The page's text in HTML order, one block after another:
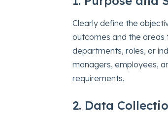
Clearly define the
outcomes and the areas
departments, roles, or
managers, employees,
requirements.
2. Data